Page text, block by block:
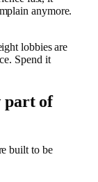
anymore.
lobbies are
Spend it
part of
built to be